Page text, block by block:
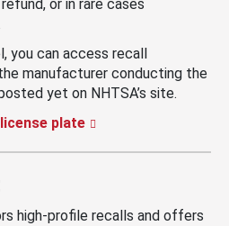
or in rare cases
you can access recall
manufacturer conducting the
yet on NHTSA’s site.
plate
high-profile recalls and offers